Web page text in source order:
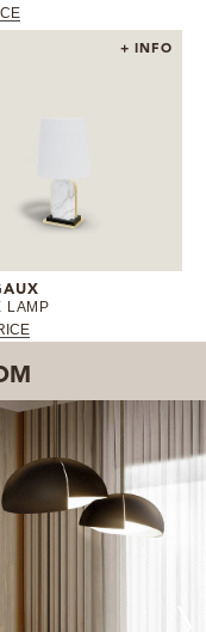
+ INFO
LAMP